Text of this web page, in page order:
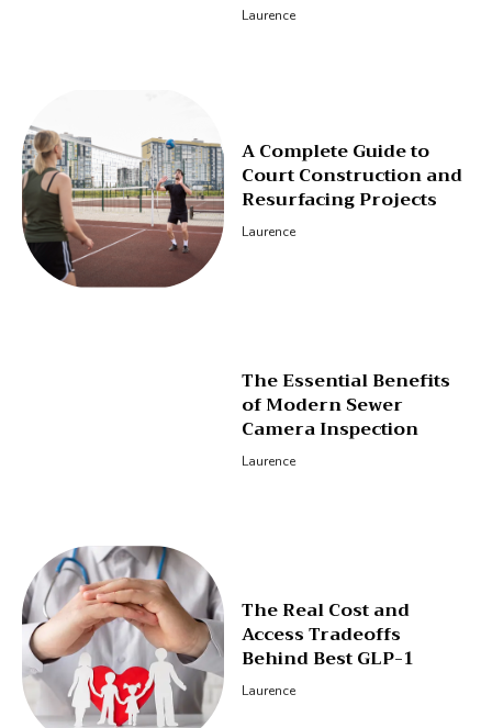
Laurence
A Complete Guide to
Court Construction and
Resurfacing Projects
Laurence
The Essential Benefits
of Modern Sewer
Camera Inspection
Laurence
The Real Cost and
Access Tradeoffs
Behind Best GLP-1
Laurence